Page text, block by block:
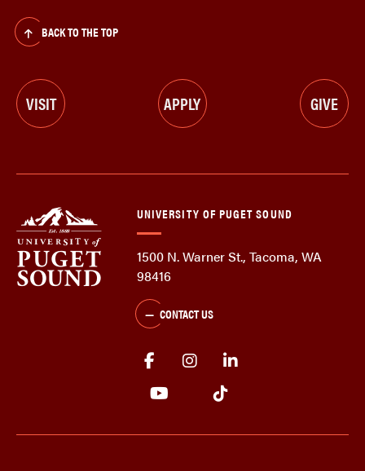
BACK TO THE TOP
VISIT APPLY GIVE
UNIVERSITY OF PUGET SOUND
1500 N. Warner St., Tacoma, WA
98416
CONTACT US